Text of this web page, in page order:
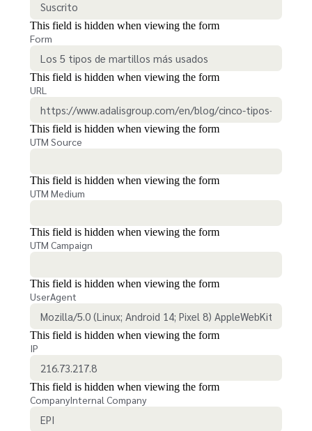
This field is hidden when viewing the form
Form
This field is hidden when viewing the form
URL
This field is hidden when viewing the form
UTM Source
This field is hidden when viewing the form
UTM Medium
This field is hidden when viewing the form
UTM Campaign
This field is hidden when viewing the form
UserAgent
This field is hidden when viewing the form
IP
This field is hidden when viewing the form
CompanyInternal Company